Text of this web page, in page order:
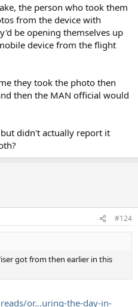
the person who took them
from the device with
be opening themselves up
device from the flight
they took the photo then
then the MAN official would
didn't actually report it
#124
got from then earlier in this
or...uring-the-day-in-